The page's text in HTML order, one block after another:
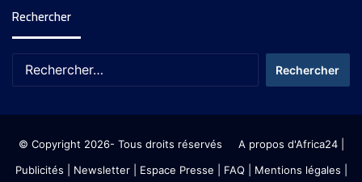
Rechercher
© Copyright 2026- Tous droits réservés A propos d'Africa24|
Publicités
Newsletter| Espace Presse | FAQ | Mentions légales